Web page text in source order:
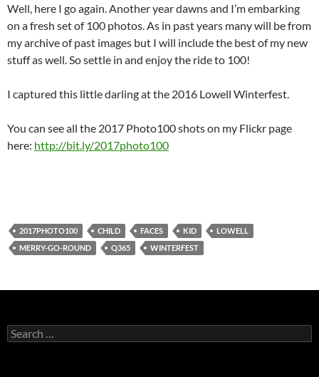
Well, here I go again. Another year dawns and I’m embarking
on a fresh set of 100 photos. As in past years many will be from
my archive of past images but I will include the best of my new
stuff as well. So settle in and enjoy the ride to 100!
I captured this little darling at the 2016 Lowell Winterfest.
You can see all the 2017 Photo100 shots on my Flickr page
here: http://bit.ly/2017photo100
2017PHOTO100 CHILD FACES KID
LOWELL
MERRY-GO-ROUND
Q365 WINTERFEST
Search
for: